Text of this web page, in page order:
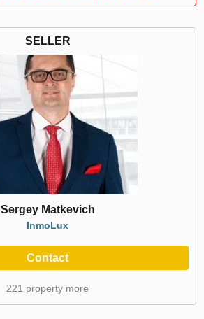
SELLER
Sergey Matkevich
InmoLux
Contact
221 property more